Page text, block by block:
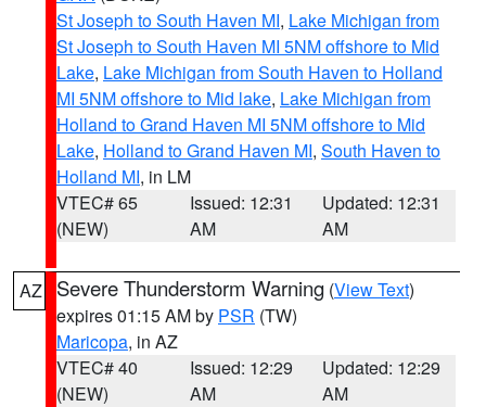
St Joseph to South Haven MI, Lake Michigan from
St Joseph to South Haven MI 5NM offshore to Mid
Lake, Lake Michigan from South Haven to Holland
MI 5NM offshore to Mid lake, Lake Michigan from
Holland to Grand Haven MI 5NM offshore to Mid
Lake, Holland to Grand Haven MI, South Haven to
Holland MI, in LM
VTEC# 65
(NEW)
Issued: 12:31
AM
Updated: 12:31
AM
AZ Severe Thunderstorm Warning (View Text)
expires 01:15 AM by PSR (TW)
Maricopa, in AZ
VTEC# 40
(NEW)
Issued: 12:29
AM
Updated: 12:29
AM